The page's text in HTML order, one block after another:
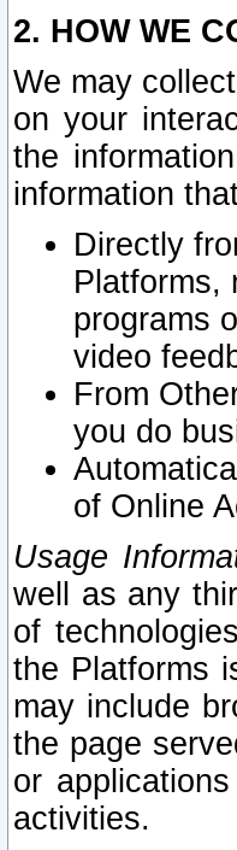
2. HOW WE
We may
on your
the
information
Directly
Platforms,
programs
video
From
you do
of Online
Usage
well as any
of
the Platforms
may include
the page
or
activities.